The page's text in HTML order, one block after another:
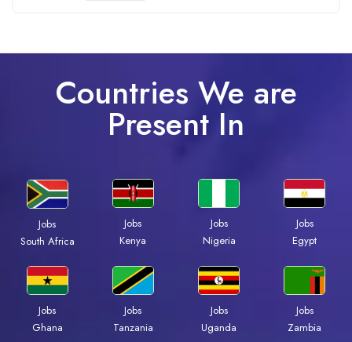
Countries We are
Present In
Jobs
South Africa
Jobs
Kenya
Jobs
Nigeria
Jobs
Egypt
Jobs
Ghana
Jobs
Tanzania
Jobs
Uganda
Jobs
Zambia